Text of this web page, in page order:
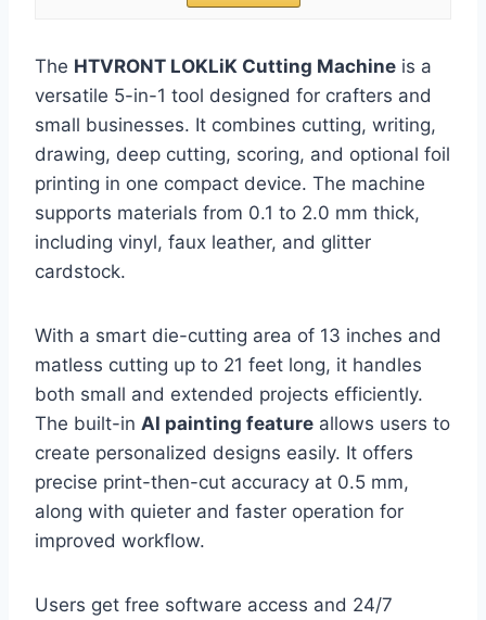
The HTVRONT LOKLiK Cutting Machine is a
versatile 5-in-1 tool designed for crafters and
small businesses. It combines cutting, writing,
drawing, deep cutting, scoring, and optional foil
printing in one compact device. The machine
supports materials from 0.1 to 2.0 mm thick,
including vinyl, faux leather, and glitter
cardstock.
With a smart die-cutting area of 13 inches and
matless cutting up to 21 feet long, it handles
both small and extended projects efficiently.
The built-in AI painting feature allows users to
create personalized designs easily. It offers
precise print-then-cut accuracy at 0.5 mm,
along with quieter and faster operation for
improved workflow.
Users get free software access and 24/7